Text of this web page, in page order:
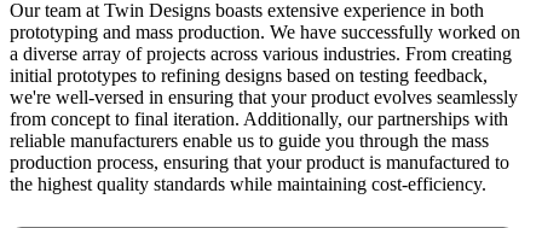
Our team at Twin Designs boasts extensive experience in both
prototyping and mass production. We have successfully worked on
a diverse array of projects across various industries. From creating
initial prototypes to refining designs based on testing feedback,
we're well-versed in ensuring that your product evolves seamlessly
from concept to final iteration. Additionally, our partnerships with
reliable manufacturers enable us to guide you through the mass
production process, ensuring that your product is manufactured to
the highest quality standards while maintaining cost-efficiency.